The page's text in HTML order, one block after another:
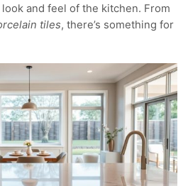
and feel of the kitchen. From
tiles, there’s something for